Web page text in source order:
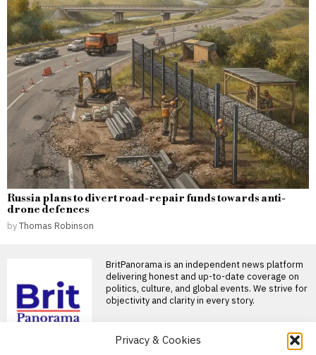
Privacy & Cookies
Russia plans to divert road-repair funds towards anti-
drone defences
byThomas Robinson
BritPanorama is an independent news platform
delivering honest and up-to-date coverage on
politics, culture, and global events. We strive for
objectivity and clarity in every story.